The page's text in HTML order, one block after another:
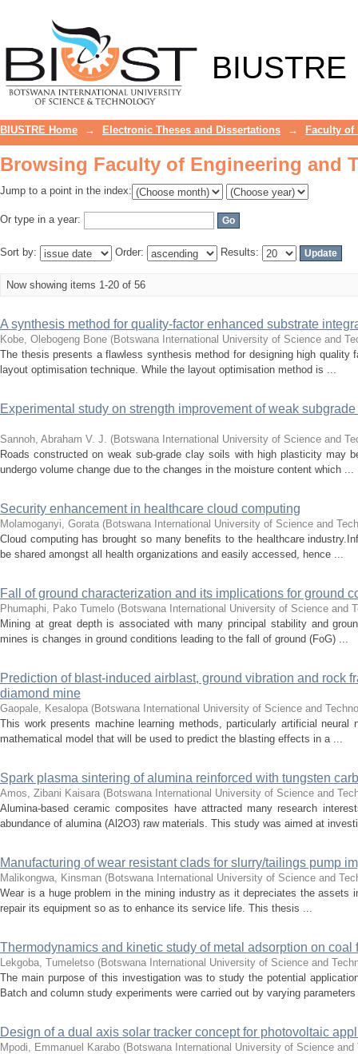
BIUSTRE
BIUSTRE Home → Electronic Theses and Dissertations → Faculty
Browsing Faculty of Engineering and
Jump to a point in the index:
Or type in a year:
Sort by: Order: Results:
Now showing items 1-20 of 56
A synthesis method for quality-factor enhanced substrate
Kobe, Olebogeng Bone (Botswana International University of Science and
The thesis presents a flawless synthesis method for designing high
layout optimisation technique. While the layout optimisation method is ...
Experimental study on strength improvement of weak
Sannoh, Abraham V. J. (Botswana International University of Science and
Roads constructed on weak sub-grade clay soils with high plasticity
undergo volume change due to the changes in the moisture content which ...
Security enhancement in healthcare cloud computing
Molamoganyi, Gorata (Botswana International University of Science and
Cloud computing has brought so many benefits to the healthcare
be shared amongst all health organizations and easily accessed, hence ...
Fall of ground characterization and its implications for ground
Phumaphi, Pako Tumelo (Botswana International University of Science and
Mining at great depth is associated with many principal stability and
mines is changes in ground conditions leading to the fall of ground (FoG) ...
Prediction of blast-induced airblast, ground vibration and rock
diamond mine
Gaopale, Kesalopa (Botswana International University of Science and
This work presents machine learning methods, particularly artificial
mathematical model that will be used to predict the blasting effects in a ...
Spark plasma sintering of alumina reinforced with tungsten
Amos, Zibani Kaisara (Botswana International University of Science and
Alumina-based ceramic composites have attracted many research
abundance of alumina (Al2O3) raw materials. This study was aimed at
Manufacturing of wear resistant clads for slurry/tailings pump
Malikongwa, Kinsman (Botswana International University of Science and
Wear is a huge problem in the mining industry as it depreciates the
repair its equipment so as to enhance its service life. This thesis ...
Thermodynamics and kinetic study of metal adsorption on
Lekgoba, Tumeletso (Botswana International University of Science and
The main purpose of this investigation was to study the potential
Batch and column study experiments were carried out by varying
Design of a dual axis solar tracker concept for photovoltaic
Mpodi, Emmanuel Karabo (Botswana International University of Science and